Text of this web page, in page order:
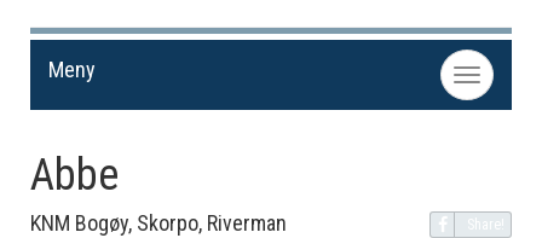
Toggle
navigation
Meny
Abbe
KNM Bogøy, Skorpo, Riverman Share!